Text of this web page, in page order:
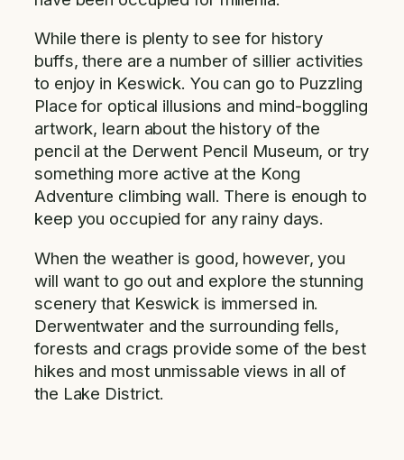
While there is plenty to see for history
buffs, there are a number of sillier activities
to enjoy in Keswick. You can go to Puzzling
Place for optical illusions and mind-boggling
artwork, learn about the history of the
pencil at the Derwent Pencil Museum, or try
something more active at the Kong
Adventure climbing wall. There is enough to
keep you occupied for any rainy days.
When the weather is good, however, you
will want to go out and explore the stunning
scenery that Keswick is immersed in.
Derwentwater and the surrounding fells,
forests and crags provide some of the best
hikes and most unmissable views in all of
the Lake District.